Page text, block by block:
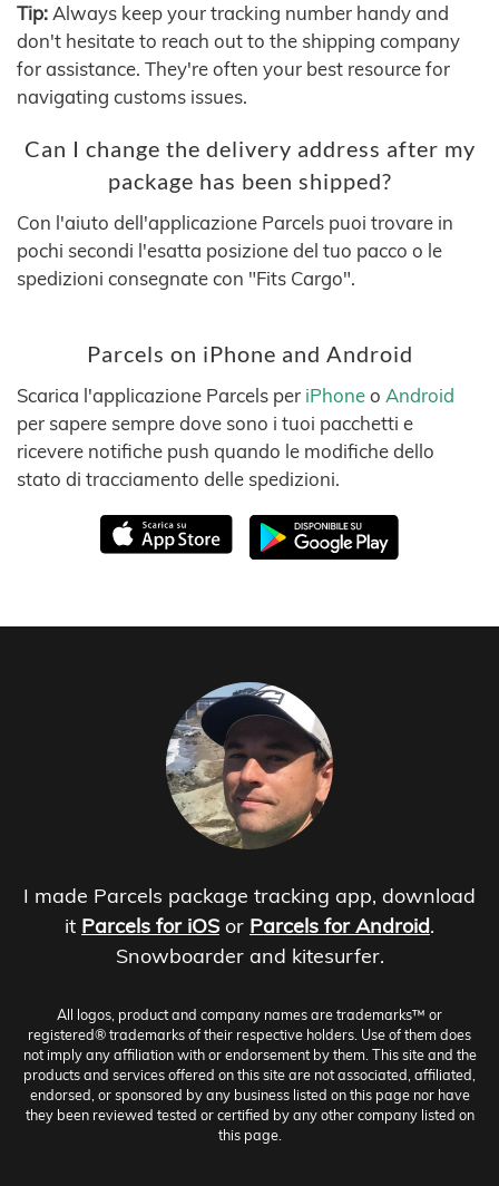
Tip: Always keep your tracking number handy and
don't hesitate to reach out to the shipping company
for assistance. They're often your best resource for
navigating customs issues.
Can I change the delivery address after my
package has been shipped?
Con l'aiuto dell'applicazione Parcels puoi trovare in
pochi secondi l'esatta posizione del tuo pacco o le
spedizioni consegnate con "Fits Cargo".
Parcels on iPhone and Android
Scarica l'applicazione Parcels per iPhoneo Android
per sapere sempre dove sono i tuoi pacchetti e
ricevere notifiche push quando le modifiche dello
stato di tracciamento delle spedizioni.
I made Parcels package tracking app, download
it Parcels for iOS or Parcels for Android.
Snowboarder and kitesurfer.
All logos, product and company names are trademarks™ or
registered® trademarks of their respective holders. Use of them does
not imply any affiliation with or endorsement by them. This site and the
products and services offered on this site are not associated, affiliated,
endorsed, or sponsored by any business listed on this page nor have
they been reviewed tested or certified by any other company listed on
this page.